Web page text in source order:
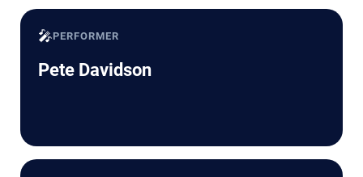
🎤PERFORMER
Pete Davidson